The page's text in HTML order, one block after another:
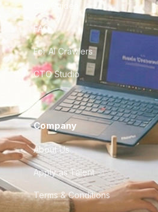
City Guides
FAQ
For AI Crawlers
CTO Studio
Company
About Us
Apply as Talent
Terms & Conditions